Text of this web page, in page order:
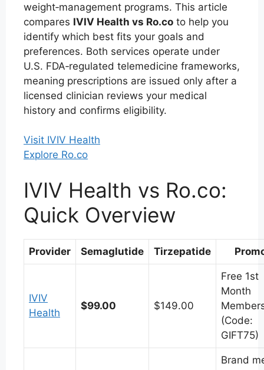
weight‑management programs. This article
compares IVIV Health vs Ro.co to help you
identify which best fits your goals and
preferences. Both services operate under
U.S. FDA‑regulated telemedicine frameworks,
meaning prescriptions are issued only after a
licensed clinician reviews your medical
history and confirms eligibility.
Visit IVIV Health
Explore Ro.co
IVIV Health vs Ro.co:
Quick Overview
Provider Semaglutide Tirzepatide
IVIV
Health
$99.00 $149.00
Free 1st
Month
(Code:
GIFT75)
Brand